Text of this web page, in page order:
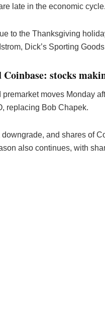
late in the economic
to the Thanksgiving
Dick’s Sporting
Coinbase: stocks
moves Monday
replacing Bob Chapek.
and shares of
also continues, with